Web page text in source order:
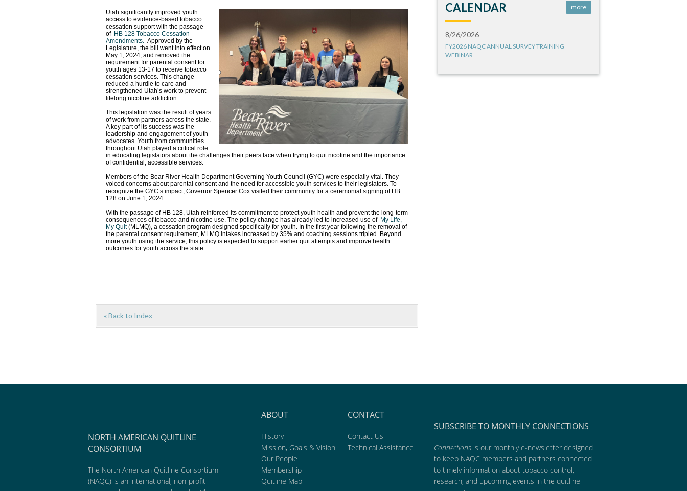
Utah significantly improved youth
access to evidence-based tobacco
cessation support with the passage
of HB 128 Tobacco Cessation
Amendments. Approved by the
Legislature, the bill went into effect on
May 1, 2024, and removed the
requirement for parental consent for
youth ages 13-17 to receive tobacco
cessation services. This change
reduced a hurdle to care and
strengthened Utah’s work to prevent
lifelong nicotine addiction.
This legislation was the result of years
of work from partners across the state.
A key part of its success was the
leadership and engagement of youth
advocates. Youth from communities
throughout Utah played a critical role
in educating legislators about the challenges their peers face when trying to quit nicotine and the importance
of confidential, accessible services.
Members of the Bear River Health Department Governing Youth Council (GYC) were especially vital. They
voiced concerns about parental consent and the need for accessible youth services to their legislators. To
recognize the GYC’s impact, Governor Spencer Cox visited their community for a ceremonial signing of HB
128 on June 1, 2024.
With the passage of HB 128, Utah reinforced its commitment to protect youth health and prevent the long-term
consequences of tobacco and nicotine use. The policy change has already led to increased use of My Life,
My Quit (MLMQ), a cessation program designed specifically for youth. In the first year following the removal of
the parental consent requirement, MLMQ intakes increased by 35% and coaching sessions tripled. Beyond
more youth using the service, this policy is expected to support earlier quit attempts and improve health
outcomes for youth across the state.
« Back to Index
CALENDAR more
8/26/2026
FY2026 NAQC ANNUAL SURVEY TRAINING
WEBINAR
NORTH AMERICAN QUITLINE
CONSORTIUM
The North American Quitline Consortium
(NAQC) is an international, non-profit
ABOUT
History
Mission, Goals & Vision
Our People
Membership
Quitline Map
CONTACT
Contact Us
Technical Assistance
SUBSCRIBE TO MONTHLY CONNECTIONS
Connections is our monthly e-newsletter designed
to keep NAQC members and partners connected
to timely information about tobacco control,
research, and upcoming events in the quitline